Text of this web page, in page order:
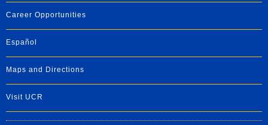
Career Opportunities
Español
Maps and Directions
Visit UCR